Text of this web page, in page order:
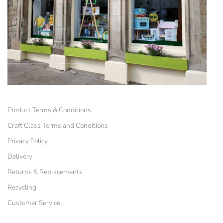
Product Terms & Conditions
Craft Class Terms and Conditions
Privacy Policy
Delivery
Returns & Replacements
Recycling
Customer Service